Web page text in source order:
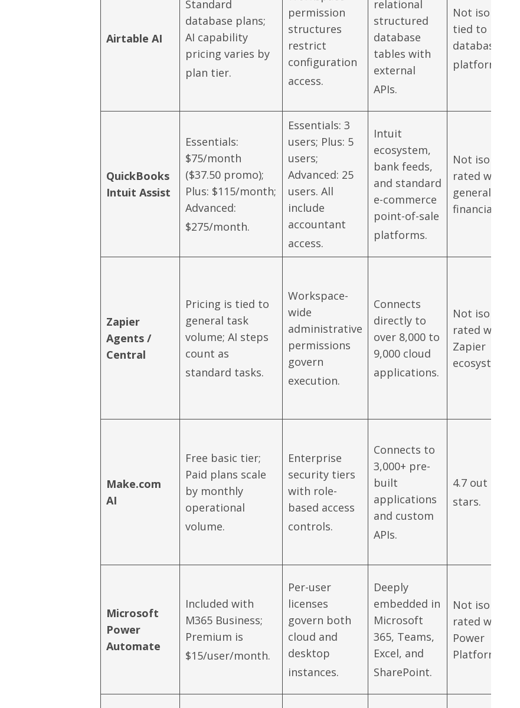
Airtable AI
Standard
database plans;
AI capability
pricing varies by
plan tier.
permission
structures
restrict
configuration
access.
relational
structured
database
tables with
external
APIs.
Not isolated;
tied to parent
database
platform.
QuickBooks
Intuit Assist
Essentials:
$75/month
($37.50 promo);
Plus: $115/month;
Advanced:
$275/month.
Essentials: 3
users; Plus: 5
users;
Advanced: 25
users. All
include
accountant
access.
Intuit
ecosystem,
bank feeds,
and standard
e-commerce
point-of-sale
platforms.
Not isolated;
rated within
general
financial suite.
Zapier
Agents /
Central
Pricing is tied to
general task
volume; AI steps
count as
standard tasks.
Workspace-
wide
administrative
permissions
govern
execution.
Connects
directly to
over 8,000 to
9,000 cloud
applications.
Not isolated;
rated within
Zapier
ecosystem.
Make.com
AI
Free basic tier;
Paid plans scale
by monthly
operational
volume.
Enterprise
security tiers
with role-
based access
controls.
Connects to
3,000+ pre-
built
applications
and custom
APIs.
4.7 out of 5
stars.
Microsoft
Power
Automate
Included with
M365 Business;
Premium is
$15/user/month.
Per-user
licenses
govern both
cloud and
desktop
instances.
Deeply
embedded in
Microsoft
365, Teams,
Excel, and
SharePoint.
Not isolated;
rated within
Power
Platform.